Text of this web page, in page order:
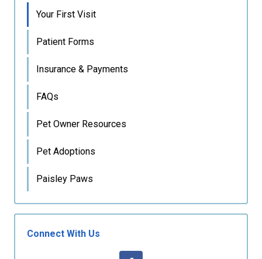
Your First Visit
Patient Forms
Insurance & Payments
FAQs
Pet Owner Resources
Pet Adoptions
Paisley Paws
Connect With Us